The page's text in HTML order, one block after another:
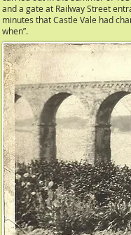
and a gate at Railway Street
minutes that Castle Vale had
when”.